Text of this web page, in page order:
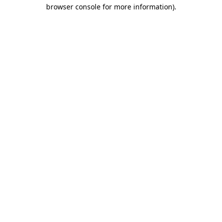
browser console for more information).